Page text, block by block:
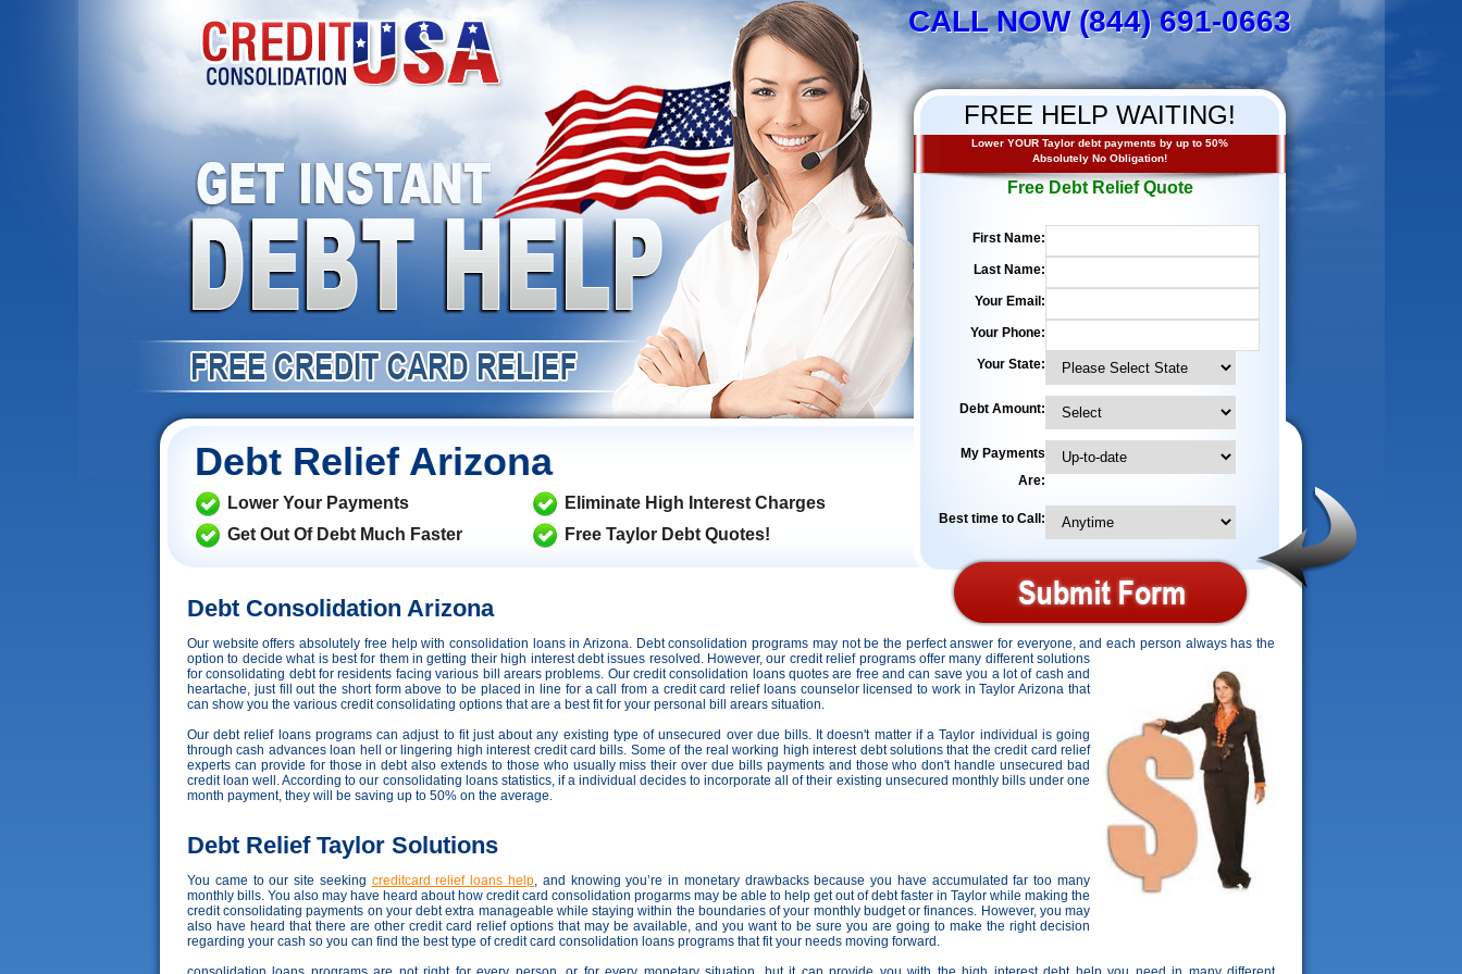
CALL NOW (844) 691-0663
FREE HELP WAITING!
Lower YOUR Taylor debt payments by up to 50%
Absolutely No Obligation!
Free Debt Relief Quote
First Name:
Last Name:
Your Email:
Your Phone:
Your State:
Debt Amount:
My Payments
Are:
Best time to Call:
Debt Relief Arizona
Lower Your Payments
Get Out Of Debt Much Faster
Eliminate High Interest Charges
Free Taylor Debt Quotes!
Debt Consolidation Arizona
Our website offers absolutely free help with consolidation loans in Arizona. Debt consolidation programs may not be the perfect answer for everyone, and each person always has the
option to decide what is best for them in getting their high interest debt issues resolved. However,our credit relief programs offer many different solutions
for consolidating debt for residents facing various bill arears problems. Our credit consolidation loans quotes are free and can save you a lot of cash and
heartache, just fill out the short form above to be placed in line for a call from a credit card relief loans counselor licensed to work in Taylor Arizona that
can show you the various credit consolidating options that are a best fit for your personal bill arears situation.
Our debt relief loans programs can adjust to fit just about any existing type of unsecured over due bills. It doesn't matter if a Taylor individual is going
through cash advances loan hell or lingering high interest credit card bills. Some of the real working high interest debt solutions that the credit card relief
experts can provide for those in debt also extends to those who usually miss their over due bills payments and those who don't handle unsecured bad
credit loan well. According to our consolidating loans statistics, if a individual decides to incorporate all of their existing unsecured monthly bills under one
month payment, they will be saving up to 50% on the average.
Debt Relief Taylor Solutions
You came to our site seeking creditcard relief loans help, and knowing you’re in monetary drawbacks because you have accumulated far too many
monthly bills. You also may have heard about how credit card consolidation progarms may be able to help get out of debt faster in Taylor while making the
credit consolidating payments on your debt extra manageable while staying within the boundaries of your monthly budget or finances. However, you may
also have heard that there are other credit card relief options that may be available, and you want to be sure you are going to make the right decision
regarding your cash so you can find the best type of credit card consolidation loans programs that fit your needs moving forward.